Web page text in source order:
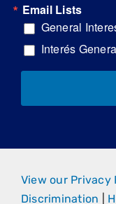
Email Lists
General
Interés
View our Privacy
Discrimination